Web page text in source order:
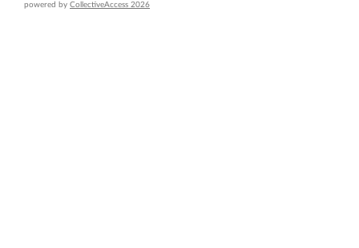
powered by CollectiveAccess 2026